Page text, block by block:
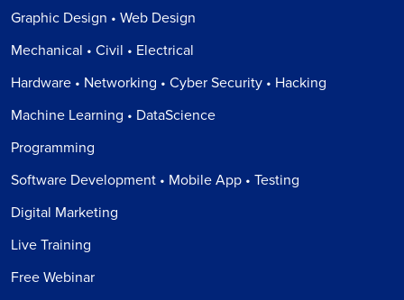
Graphic Design • Web Design
Mechanical • Civil • Electrical
Hardware • Networking • Cyber Security • Hacking
Machine Learning • DataScience
Programming
Software Development • Mobile App • Testing
Digital Marketing
Live Training
Free Webinar